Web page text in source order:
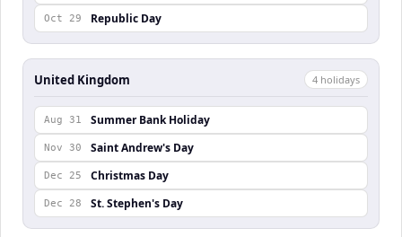
Oct 29 Republic Day
United Kingdom 4 holidays
Aug 31 Summer Bank Holiday
Nov 30 Saint Andrew's Day
Dec 25 Christmas Day
Dec 28 St. Stephen's Day